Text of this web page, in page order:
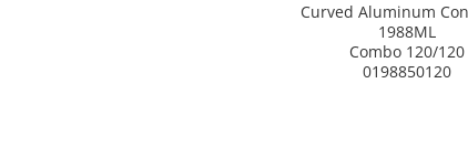
Curved Aluminum
1988ML
Combo 120/120
0198850120